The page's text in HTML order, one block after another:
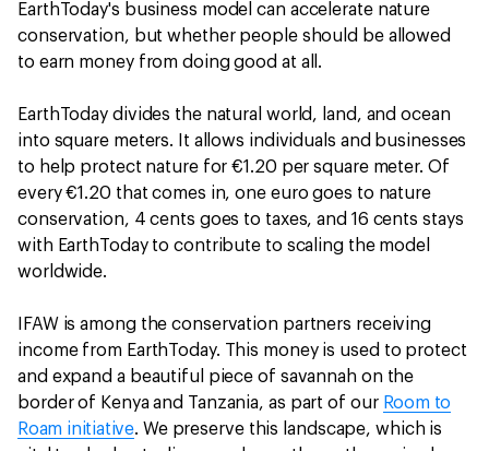
EarthToday's business model can accelerate nature
conservation, but whether people should be allowed
to earn money from doing good at all.
EarthToday divides the natural world, land, and ocean
into square meters. It allows individuals and businesses
to help protect nature for €1.20 per square meter. Of
every €1.20 that comes in, one euro goes to nature
conservation, 4 cents goes to taxes, and 16 cents stays
with EarthToday to contribute to scaling the model
worldwide.
IFAW is among the conservation partners receiving
income from EarthToday. This money is used to protect
and expand a beautiful piece of savannah on the
border of Kenya and Tanzania, as part of our Room to
Roam initiative. We preserve this landscape, which is